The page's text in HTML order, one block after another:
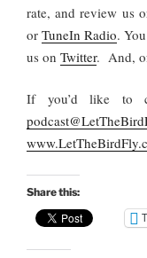
rate, and review us
or TuneIn Radio.
us on Twitter. And,
If you’d like to
Share this: